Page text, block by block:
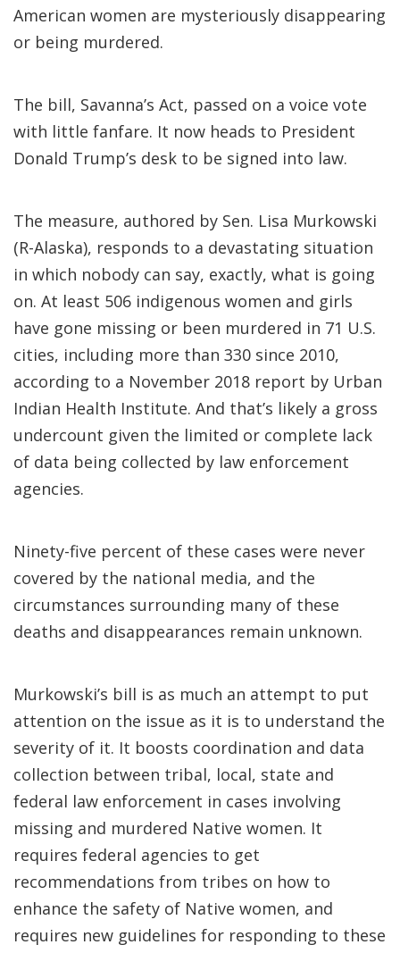
American women are mysteriously disappearing
or being murdered.
The bill, Savanna’s Act, passed on a voice vote
with little fanfare. It now heads to President
Donald Trump’s desk to be signed into law.
The measure, authored by Sen. Lisa Murkowski
(R-Alaska), responds to a devastating situation
in which nobody can say, exactly, what is going
on. At least 506 indigenous women and girls
have gone missing or been murdered in 71 U.S.
cities, including more than 330 since 2010,
according to a November 2018 report by Urban
Indian Health Institute. And that’s likely a gross
undercount given the limited or complete lack
of data being collected by law enforcement
agencies.
Ninety-five percent of these cases were never
covered by the national media, and the
circumstances surrounding many of these
deaths and disappearances remain unknown.
Murkowski’s bill is as much an attempt to put
attention on the issue as it is to understand the
severity of it. It boosts coordination and data
collection between tribal, local, state and
federal law enforcement in cases involving
missing and murdered Native women. It
requires federal agencies to get
recommendations from tribes on how to
enhance the safety of Native women, and
requires new guidelines for responding to these